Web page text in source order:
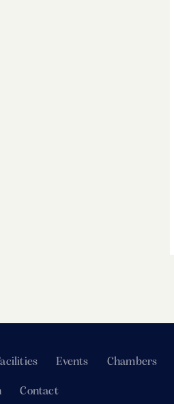
Events Chambers
Contact